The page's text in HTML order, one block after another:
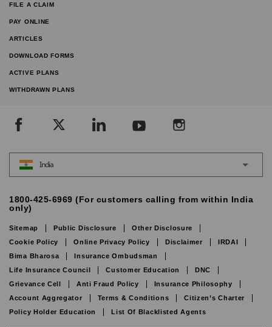
FILE A CLAIM
PAY ONLINE
ARTICLES
DOWNLOAD FORMS
ACTIVE PLANS
WITHDRAWN PLANS
India
1800-425-6969 (For customers calling from within India
only)
Sitemap Public Disclosure
Other Disclosure
Cookie Policy
Online Privacy Policy Disclaimer
IRDAI
Bima Bharosa
Insurance Ombudsman
Life Insurance Council
Customer Education
DNC
Grievance Cell
Anti Fraud Policy
Insurance Philosophy
Account Aggregator
Terms & Conditions
Citizen’s Charter
Policy Holder Education
List Of Blacklisted Agents